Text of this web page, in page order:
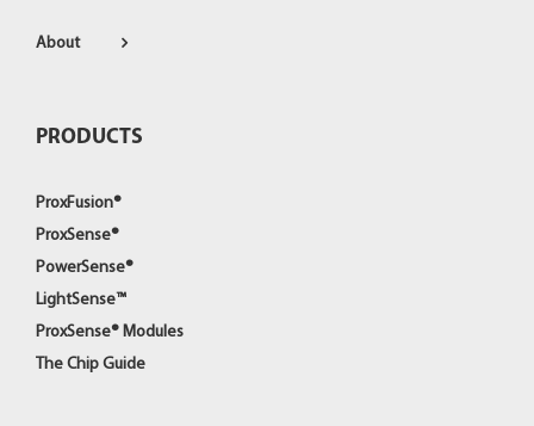
About
PRODUCTS
ProxFusion®
ProxSense®
PowerSense®
LightSense™
ProxSense® Modules
The Chip Guide